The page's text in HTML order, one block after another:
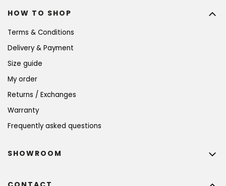
HOW TO SHOP
Terms & Conditions
Delivery & Payment
Size guide
My order
Returns / Exchanges
Warranty
Frequently asked questions
SHOWROOM